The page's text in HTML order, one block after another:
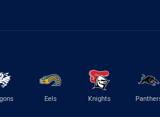
Eels Knights